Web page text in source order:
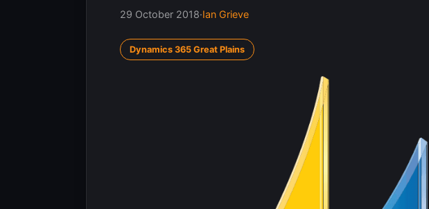
29 October 2018·Ian Grieve
Dynamics 365 Great Plains